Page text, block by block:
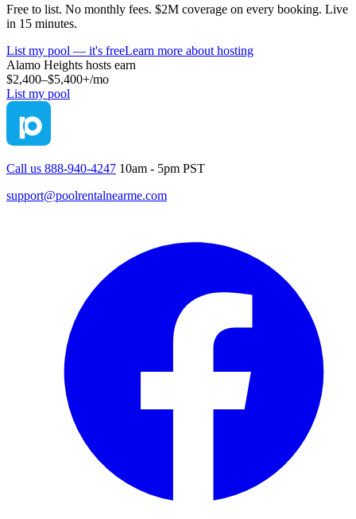
Free to list. No monthly fees. $2M coverage on every booking. Live
in 15 minutes.
List my pool — it's freeLearn more about hosting
Alamo Heights hosts earn
$2,400–$5,400+/mo
List my pool
Call us 888-940-4247 10am - 5pm PST
support@poolrentalnearme.com